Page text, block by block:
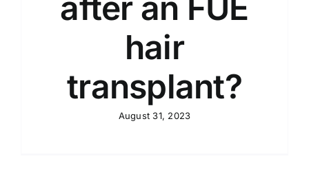
after an FUE
hair
transplant?
August 31, 2023